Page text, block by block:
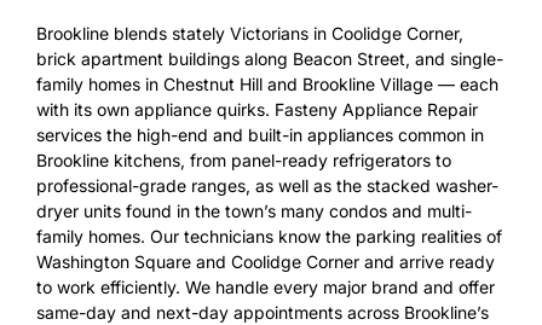
Brookline blends stately Victorians in Coolidge Corner,
brick apartment buildings along Beacon Street, and single-
family homes in Chestnut Hill and Brookline Village — each
with its own appliance quirks. Fasteny Appliance Repair
services the high-end and built-in appliances common in
Brookline kitchens, from panel-ready refrigerators to
professional-grade ranges, as well as the stacked washer-
dryer units found in the town’s many condos and multi-
family homes. Our technicians know the parking realities of
Washington Square and Coolidge Corner and arrive ready
to work efficiently. We handle every major brand and offer
same-day and next-day appointments across Brookline’s